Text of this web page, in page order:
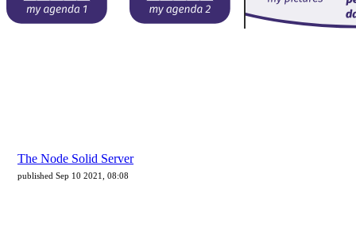
The Node Solid Server
published Sep 10 2021, 08:08